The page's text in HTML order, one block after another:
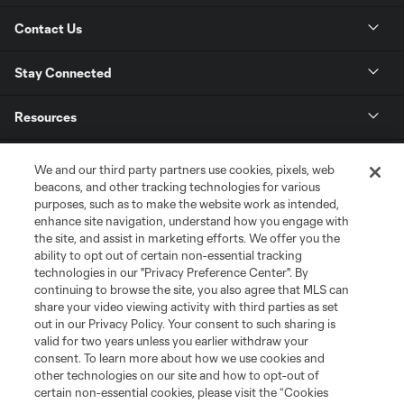
Contact Us
Stay Connected
Resources
League Reports
Club Sites
We and our third party partners use cookies, pixels, web
beacons, and other tracking technologies for various
purposes, such as to make the website work as intended,
enhance site navigation, understand how you engage with
the site, and assist in marketing efforts. We offer you the
ability to opt out of certain non-essential tracking
technologies in our "Privacy Preference Center". By
continuing to browse the site, you also agree that MLS can
share your video viewing activity with third parties as set
out in our Privacy Policy. Your consent to such sharing is
valid for two years unless you earlier withdraw your
consent. To learn more about how we use cookies and
other technologies on our site and how to opt-out of
certain non-essential cookies, please visit the “Cookies